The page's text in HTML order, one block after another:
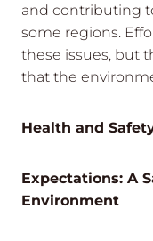
and contributing
some regions.
these issues, but
that the
Health and
Expectations: A
Environment